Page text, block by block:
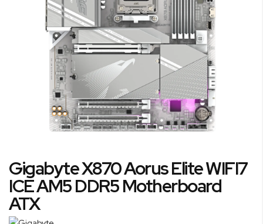
to
the
beginning
of
the
Gigabyte X870 Aorus Elite WIFI7
ICE AM5 DDR5 Motherboard
ATX